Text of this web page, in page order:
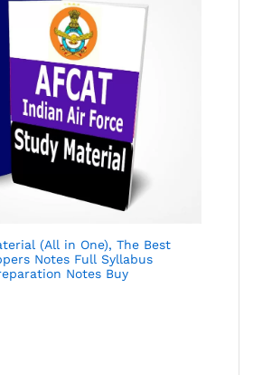
(All in One), The Best
Notes Full Syllabus
Notes Buy